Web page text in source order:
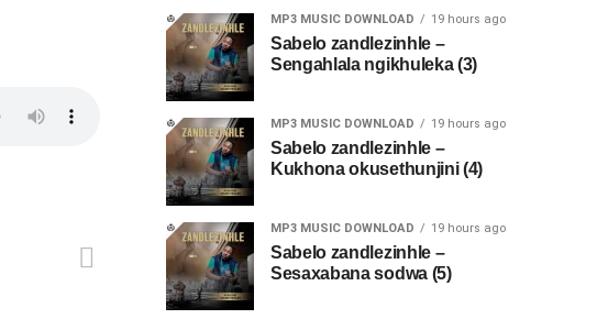
MP3 MUSIC DOWNLOAD 19 hours ago
Sabelo zandlezinhle –
Sengahlala ngikhuleka (3)
MP3 MUSIC DOWNLOAD 19 hours ago
Sabelo zandlezinhle –
Kukhona okusethunjini (4)
MP3 MUSIC DOWNLOAD 19 hours ago
Sabelo zandlezinhle –
Sesaxabana sodwa (5)